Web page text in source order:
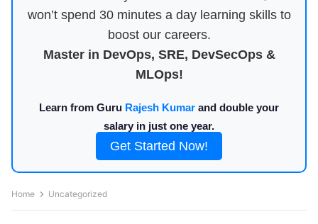
won’t spend 30 minutes a day learning skills to
boost our careers.
Master in DevOps, SRE, DevSecOps &
MLOps!
Learn from Guru Rajesh Kumar and double your
salary in just one year.
Get Started Now!
Home Uncategorized